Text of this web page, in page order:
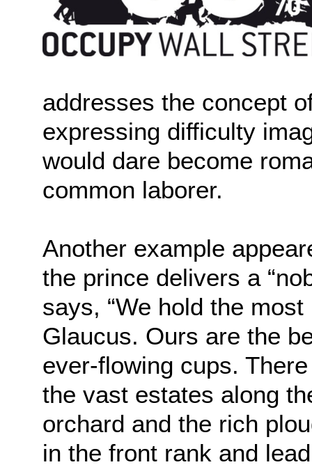
addresses the concept
expressing difficulty
would dare become
common laborer.
Another example
the prince delivers a
says, “We hold the
Glaucus. Ours are the
ever-flowing cups.
the vast estates along
orchard and the rich
in the front rank and